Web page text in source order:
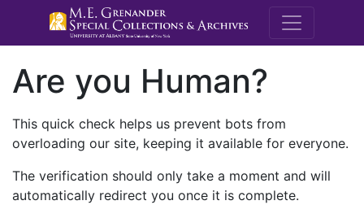
M.E.
Are you Human?
This quick check helps us prevent bots from
overloading our site, keeping it available for everyone.
The verification should only take a moment and will
automatically redirect you once it is complete.